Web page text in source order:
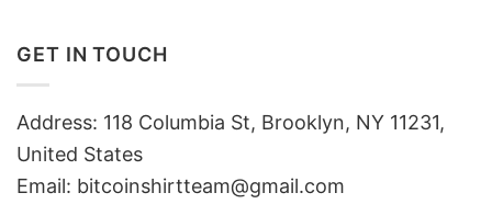
GET IN TOUCH
Address: 118 Columbia St, Brooklyn, NY 11231,
United States
Email: bitcoinshirtteam@gmail.com